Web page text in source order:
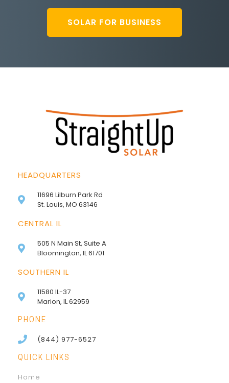
SOLAR FOR BUSINESS
HEADQUARTERS
11696 Lilburn Park Rd
St. Louis, MO 63146
CENTRAL IL
505 N Main St, Suite A
Bloomington, IL 61701
SOUTHERN IL
11580 IL-37
Marion, IL 62959
PHONE
(844) 977-6527
QUICK LINKS
Home